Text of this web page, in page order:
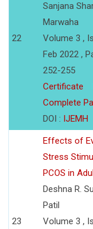
22
Sanjana
Marwaha
Volume 3 ,
Feb 2022 ,
252-255
Certificate
Complete
DOI : IJEMH
23
Effects of
Stress
PCOS in
Deshna R.
Patil
Volume 3 ,